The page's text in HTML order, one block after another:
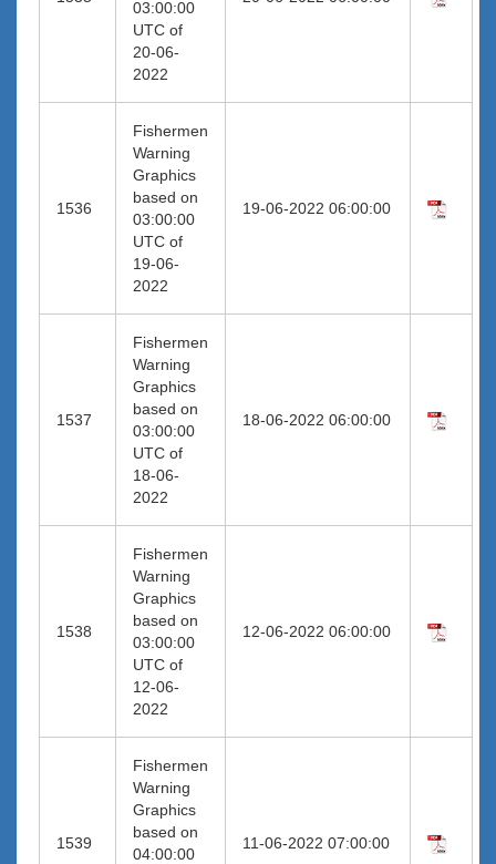
03:00:00
UTC of
20-06-
2022
1536
Fishermen
Warning
Graphics
based on
03:00:00
UTC of
19-06-
2022
19-06-2022 06:00:00
1537
Fishermen
Warning
Graphics
based on
03:00:00
UTC of
18-06-
2022
18-06-2022 06:00:00
1538
Fishermen
Warning
Graphics
based on
03:00:00
UTC of
12-06-
2022
12-06-2022 06:00:00
1539
Fishermen
Warning
Graphics
based on
04:00:00
11-06-2022 07:00:00